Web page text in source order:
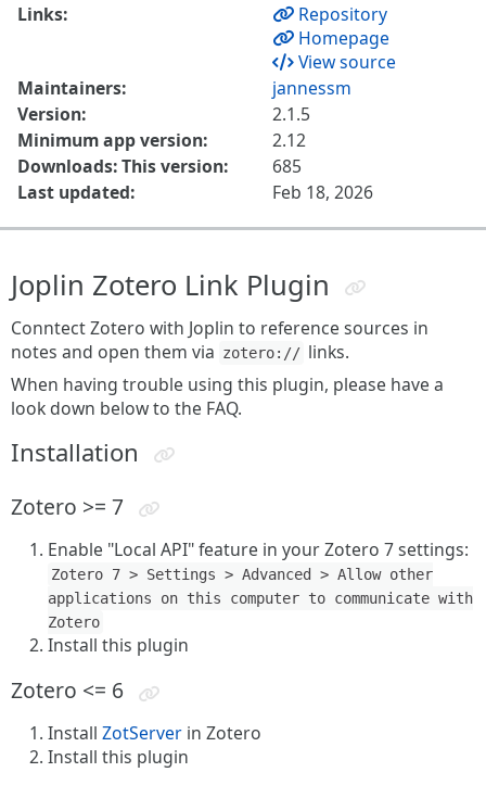
Links:
Repository
Homepage
View source
Maintainers:
jannessm
Version:
2.1.5
Minimum app version:
2.12
Downloads: This version:
685
Last updated:
Feb 18, 2026
Joplin Zotero Link Plugin
Conntect Zotero with Joplin to reference sources in
notes and open them via zotero:// links.
When having trouble using this plugin, please have a
look down below to the FAQ.
Installation
Zotero >= 7
Enable "Local API" feature in your Zotero 7 settings:
Zotero 7 > Settings > Advanced > Allow other
applications on this computer to communicate with
Zotero
Install this plugin
Zotero <= 6
Install ZotServerin Zotero
Install this plugin